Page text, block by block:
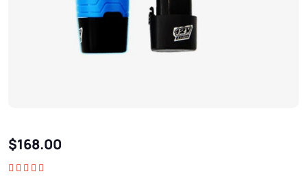
$168.00